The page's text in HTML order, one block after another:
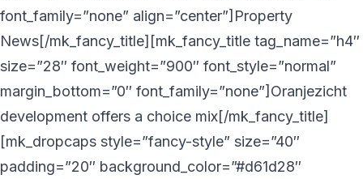
font_family=”none” align=”center”]Property
News[/mk_fancy_title][mk_fancy_title tag_name=”h4″
size=”28″ font_weight=”900″ font_style=”normal”
margin_bottom=”0″ font_family=”none”]Oranjezicht
development offers a choice mix[/mk_fancy_title]
[mk_dropcaps style=”fancy-style” size=”40″
padding=”20″ background_color=”#d61d28″